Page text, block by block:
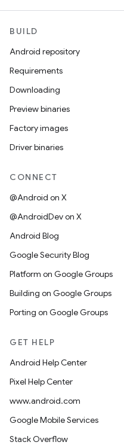
BUILD
Android repository
Requirements
Downloading
Preview binaries
Factory images
Driver binaries
CONNECT
@Android on X
@AndroidDev on X
Android Blog
Google Security Blog
Platform on Google Groups
Building on Google Groups
Porting on Google Groups
GET HELP
Android Help Center
Pixel Help Center
www.android.com
Google Mobile Services
Stack Overflow